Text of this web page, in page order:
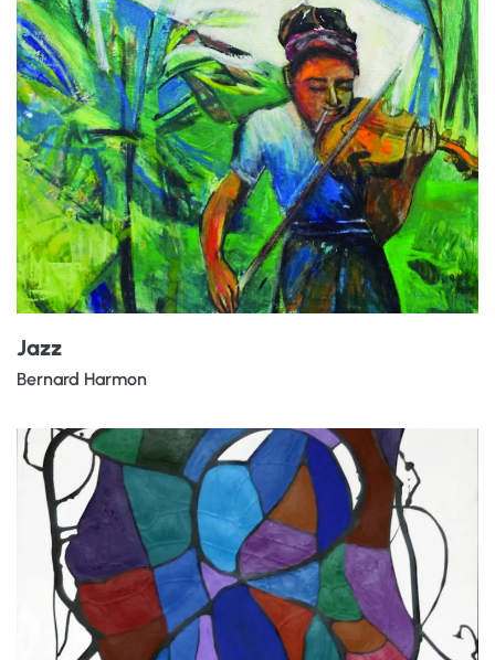
Jazz
Bernard Harmon